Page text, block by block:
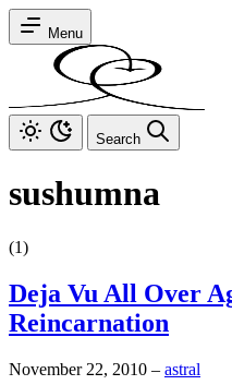
Menu
Search
sushumna
(1)
Deja Vu All Over
Reincarnation
November 22, 2010 – astral